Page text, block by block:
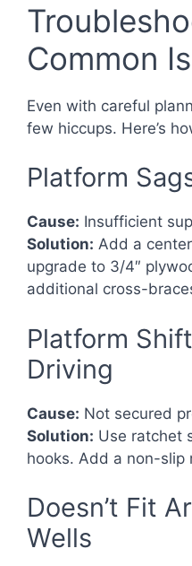
Common
Even with careful
few hiccups. Here’s
Platform
Cause: Insufficient
Solution: Add a
upgrade to 3/4″
additional cross-
Platform
Driving
Cause: Not secured
Solution: Use ratchet
hooks. Add a non-slip
Doesn’t Fit
Wells